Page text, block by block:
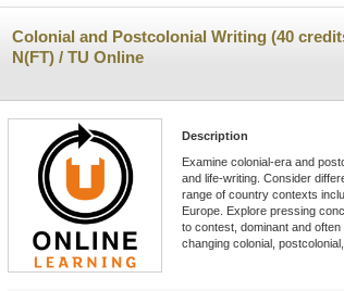
Colonial and Postcolonial Writing (40
N(FT) / TU Online
Description
Examine colonial-era and
and life-writing. Consider
range of country contexts
Europe. Explore pressing
to contest, dominant and
changing colonial,